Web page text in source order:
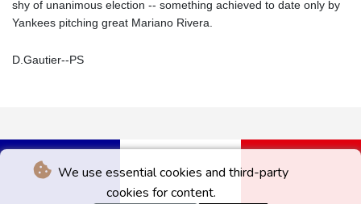
We use essential cookies and third-party
cookies for content.
shy of unanimous election -- something achieved to date only by
Yankees pitching great Mariano Rivera.
D.Gautier--PS